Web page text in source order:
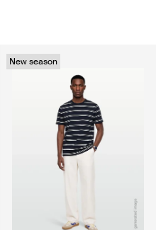
New season